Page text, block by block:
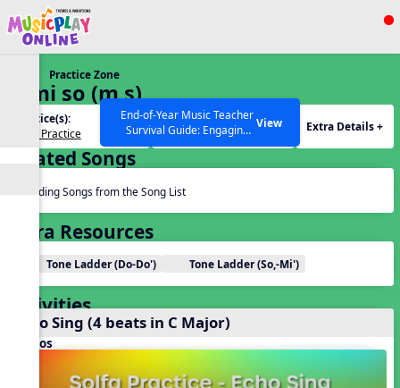
Show filters
SEARCH OTHER RESOURCES
End-of-Year Music Teacher
Survival Guide: Engaging
Activities to Finish the Year
Strong Webinar with Stacy
Miller
View
Practice Zone
2. mi so (m s)
Practice(s):
Solfa Practice
Tone Set(s):
m s
Extra Details +
Related Songs
Reading Songs from the Song List
Extra Resources
Tone Ladder (Do-Do') Tone Ladder (So,-Mi')
Activities
Echo Sing (4 beats in C Major)
Videos